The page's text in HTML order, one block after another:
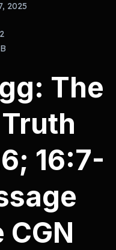
2025
The
16:7-